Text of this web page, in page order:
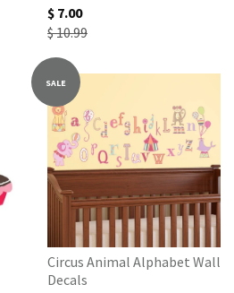
$ 7.00
$ 10.99
SALE
Circus Animal Alphabet Wall
Decals